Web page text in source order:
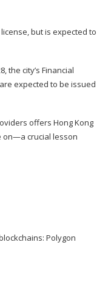
but is expected to
the city’s Financial
expected to be issued
offers Hong Kong
on—a crucial lesson
Polygon